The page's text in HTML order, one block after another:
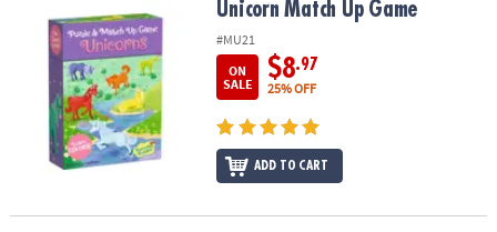
Unicorn Match Up Game Unicorn Match Up Game
#MU21
ON
SALE
$8.97
25% OFF
ADD TO CART